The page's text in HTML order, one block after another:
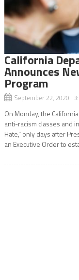
California
Announces
Program
September 22, 2020
On Monday, the
anti-racism classes and
Hate,” only days after
an Executive Order to